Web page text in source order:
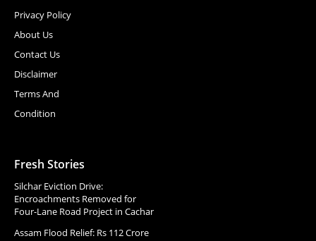
Privacy Policy
About Us
Contact Us
Disclaimer
Terms And
Condition
Fresh Stories
Silchar Eviction Drive:
Encroachments Removed for
Four-Lane Road Project in Cachar
Assam Flood Relief: Rs 112 Crore